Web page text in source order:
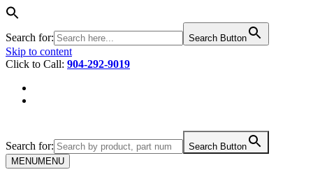
Search for: Search Button
Skip to content
Click to Call: 904-292-9019
Search for:
Search Button
MENUMENU